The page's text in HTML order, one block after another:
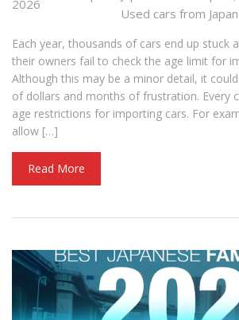
2026
Used cars from Japan
Each year, thousands of cars end up stuck
their owners fail to check the age limit for
Although this may be a minor detail, it
of dollars and months of frustration. Every
age restrictions for importing cars. For
allow […]
Read More